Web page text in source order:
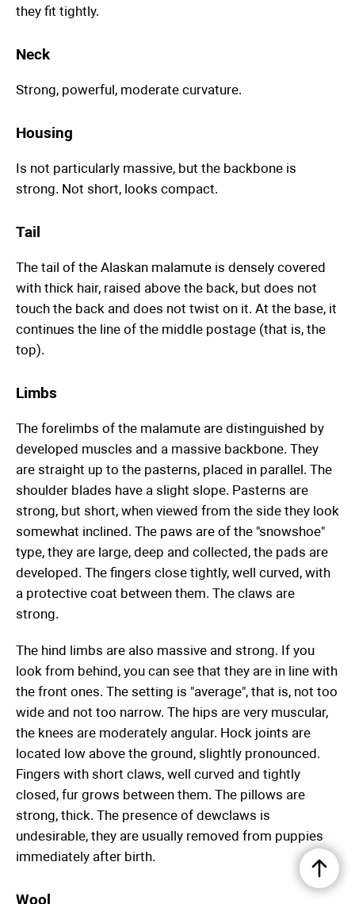
they fit tightly.
Neck
Strong, powerful, moderate curvature.
Housing
Is not particularly massive, but the backbone is
strong. Not short, looks compact.
Tail
The tail of the Alaskan malamute is densely covered
with thick hair, raised above the back, but does not
touch the back and does not twist on it. At the base, it
continues the line of the middle postage (that is, the
top).
Limbs
The forelimbs of the malamute are distinguished by
developed muscles and a massive backbone. They
are straight up to the pasterns, placed in parallel. The
shoulder blades have a slight slope. Pasterns are
strong, but short, when viewed from the side they look
somewhat inclined. The paws are of the "snowshoe"
type, they are large, deep and collected, the pads are
developed. The fingers close tightly, well curved, with
a protective coat between them. The claws are
strong.
The hind limbs are also massive and strong. If you
look from behind, you can see that they are in line with
the front ones. The setting is "average", that is, not too
wide and not too narrow. The hips are very muscular,
the knees are moderately angular. Hock joints are
located low above the ground, slightly pronounced.
Fingers with short claws, well curved and tightly
closed, fur grows between them. The pillows are
strong, thick. The presence of dewclaws is
undesirable, they are usually removed from puppies
immediately after birth.
Wool